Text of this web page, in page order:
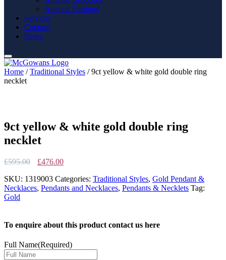
Antique Earrings
Services
Contact
News
Home /Traditional Styles / 9ct yellow & white gold double ring
necklet
9ct yellow & white gold double ring
necklet
£595.00
Original
was:
£595.00.
£476.00Current
is:
£476.00.
SKU: 1319003 Categories: Traditional Styles, Gold Pendant &
Necklaces, Pendants and Necklaces, Pendants & Necklets Tag:
Gold
To enquire about this product contact us here
Full Name(Required)